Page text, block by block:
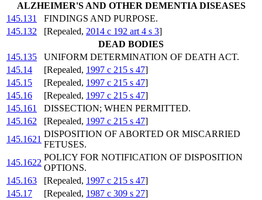
ALZHEIMER'S AND OTHER DEMENTIA DISEASES
145.131
FINDINGS AND PURPOSE.
145.132
[Repealed, 2014 c 192 art 4 s 3]
DEAD BODIES
145.135
UNIFORM DETERMINATION OF DEATH ACT.
145.14
[Repealed, 1997 c 215 s 47]
145.15
[Repealed, 1997 c 215 s 47]
145.16
[Repealed, 1997 c 215 s 47]
145.161
DISSECTION; WHEN PERMITTED.
145.162
[Repealed, 1997 c 215 s 47]
145.1621
DISPOSITION OF ABORTED OR MISCARRIED
FETUSES.
145.1622
POLICY FOR NOTIFICATION OF DISPOSITION
OPTIONS.
145.163
[Repealed, 1997 c 215 s 47]
145.17
[Repealed, 1987 c 309 s 27]